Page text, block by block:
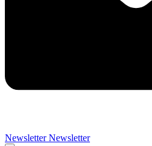
Newsletter Newsletter